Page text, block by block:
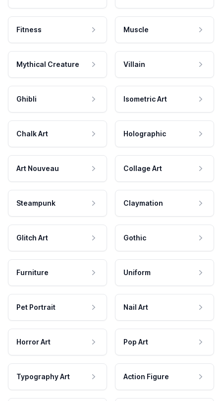
Fitness Muscle
Mythical Creature Villain
Ghibli Isometric Art
Chalk Art Holographic
Art Nouveau Collage Art
Steampunk Claymation
Glitch Art Gothic
Furniture Uniform
Pet Portrait Nail Art
Horror Art Pop Art
Typography Art Action Figure